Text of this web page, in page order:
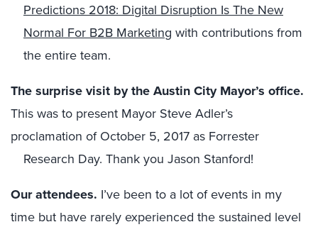
Predictions 2018: Digital Disruption Is The New
Normal For B2B Marketing with contributions from
the entire team.
Thesurprise visit bytheAustin City Mayor’s office.
This was to present Mayor Steve Adler’s
proclamation of October 5, 2017 as Forrester
Research Day. Thank you Jason Stanford!
Our attendees. I’ve been to a lot of events in my
time but have rarely experienced the sustained level